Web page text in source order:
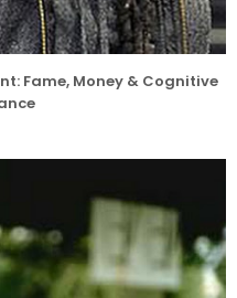
Fame, Money & Cognitive